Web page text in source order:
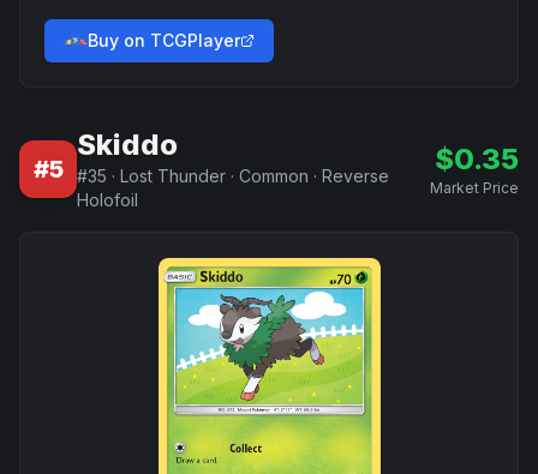
Buy on TCGPlayer
#5
Skiddo
#35 · Lost Thunder · Common · Reverse
Holofoil
$0.35
Market Price